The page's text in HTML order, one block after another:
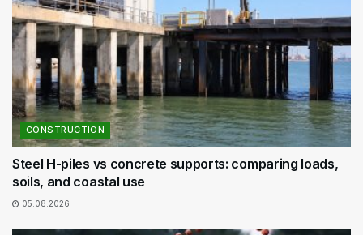
CONSTRUCTION
Steel H-piles vs concrete supports: comparing loads,
soils, and coastal use
05.08.2026